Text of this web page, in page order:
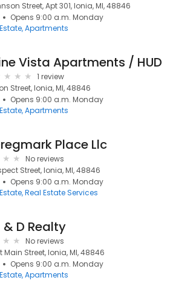
Street, Apt 301, Ionia, MI, 48846
Opens 9:00 a.m. Monday
Apartments
Vista Apartments / HUD
1 review
Street, Ionia, MI, 48846
Opens 9:00 a.m. Monday
Apartments
Place Llc
No reviews
Street, Ionia, MI, 48846
Opens 9:00 a.m. Monday
Real Estate Services
& D Realty
No reviews
Main Street, Ionia, MI, 48846
Opens 9:00 a.m. Monday
Apartments